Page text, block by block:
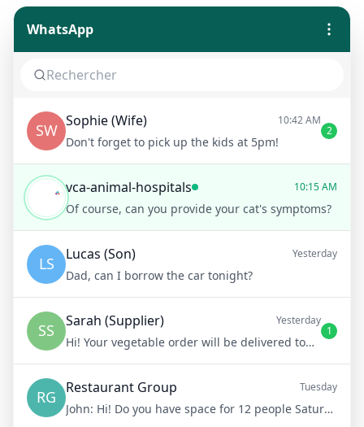
WhatsApp
SW Sophie (Wife) 10:42 AM
Don't forget to pick up the kids at 5pm!
2
vca-animal-hospitals 10:15 AM
Of course, can you provide your cat's symptoms?
LS Lucas (Son) Yesterday
Dad, can I borrow the car tonight?
SS Sarah (Supplier) Yesterday
Hi! Your vegetable order will be delivered tomorrow at 8am
1
RG Restaurant Group Tuesday
John: Hi! Do you have space for 12 people Saturday night?